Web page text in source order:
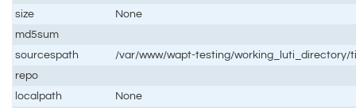
size
None
md5sum
sourcespath
/var/www/wapt-testing/working_luti_directory/
repo
localpath
None